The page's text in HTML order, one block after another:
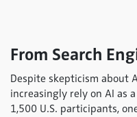
From Search
Despite skepticism about
increasingly rely on AI as
1,500 U.S. participants,